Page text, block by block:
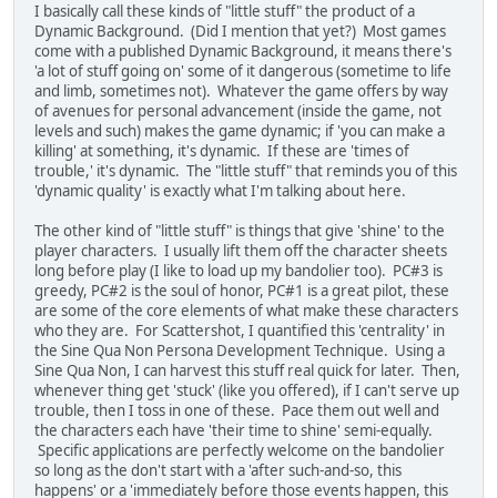
I basically call these kinds of "little stuff" the product of a
Dynamic Background. (Did I mention that yet?) Most games
come with a published Dynamic Background, it means there's
'a lot of stuff going on' some of it dangerous (sometime to life
and limb, sometimes not). Whatever the game offers by way
of avenues for personal advancement (inside the game, not
levels and such) makes the game dynamic; if 'you can make a
killing' at something, it's dynamic. If these are 'times of
trouble,' it's dynamic. The "little stuff" that reminds you of this
'dynamic quality' is exactly what I'm talking about here.
The other kind of "little stuff" is things that give 'shine' to the
player characters. I usually lift them off the character sheets
long before play (I like to load up my bandolier too). PC#3 is
greedy, PC#2 is the soul of honor, PC#1 is a great pilot, these
are some of the core elements of what make these characters
who they are. For Scattershot, I quantified this 'centrality' in
the Sine Qua Non Persona Development Technique. Using a
Sine Qua Non, I can harvest this stuff real quick for later. Then,
whenever thing get 'stuck' (like you offered), if I can't serve up
trouble, then I toss in one of these. Pace them out well and
the characters each have 'their time to shine' semi-equally.
Specific applications are perfectly welcome on the bandolier
so long as the don't start with a 'after such-and-so, this
happens' or a 'immediately before those events happen, this